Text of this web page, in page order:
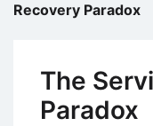
Recovery Paradox
The
Paradox